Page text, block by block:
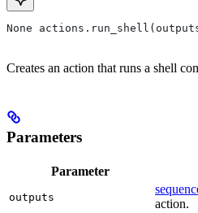
None
Creates an action that runs a shell
Parameters
Parameter
outputs
action.